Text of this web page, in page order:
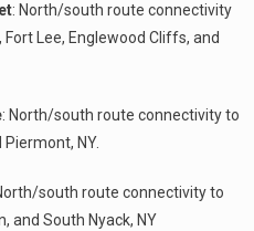
: North/south route connectivity
Lee, Englewood Cliffs, and
: North/south route connectivity to
NY.
south route connectivity to
and South Nyack, NY